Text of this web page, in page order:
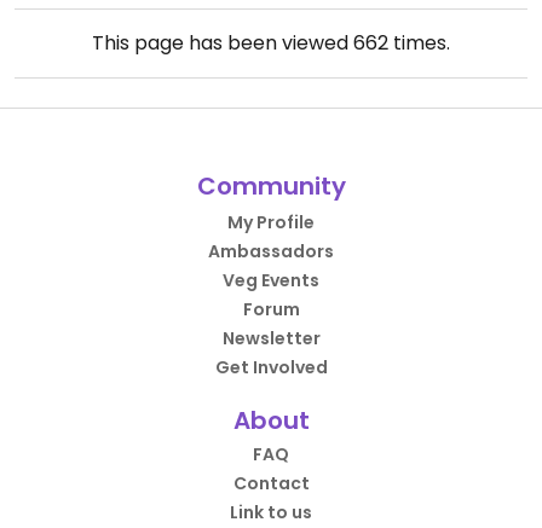
This page has been viewed662 times.
Community
My Profile
Ambassadors
Veg Events
Forum
Newsletter
Get Involved
About
FAQ
Contact
Link to us